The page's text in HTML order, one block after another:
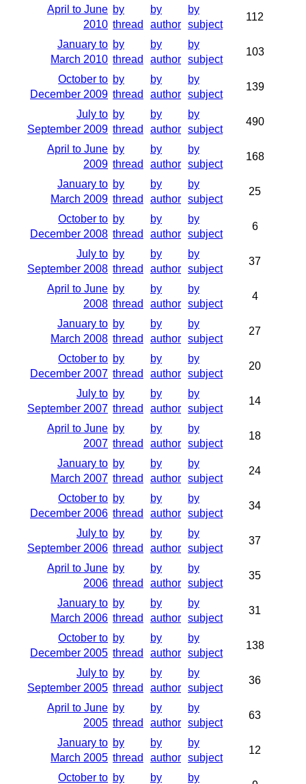
April to June
2010
by
thread
by
author
by
subject
112
January to
March 2010
by
thread
by
author
by
subject
103
October to
December 2009
by
thread
by
author
by
subject
139
July to
September 2009
by
thread
by
author
by
subject
490
April to June
2009
by
thread
by
author
by
subject
168
January to
March 2009
by
thread
by
author
by
subject
25
October to
December 2008
by
thread
by
author
by
subject
6
July to
September 2008
by
thread
by
author
by
subject
37
April to June
2008
by
thread
by
author
by
subject
4
January to
March 2008
by
thread
by
author
by
subject
27
October to
December 2007
by
thread
by
author
by
subject
20
July to
September 2007
by
thread
by
author
by
subject
14
April to June
2007
by
thread
by
author
by
subject
18
January to
March 2007
by
thread
by
author
by
subject
24
October to
December 2006
by
thread
by
author
by
subject
34
July to
September 2006
by
thread
by
author
by
subject
37
April to June
2006
by
thread
by
author
by
subject
35
January to
March 2006
by
thread
by
author
by
subject
31
October to
December 2005
by
thread
by
author
by
subject
138
July to
September 2005
by
thread
by
author
by
subject
36
April to June
2005
by
thread
by
author
by
subject
63
January to
March 2005
by
thread
by
author
by
subject
12
October to by
by
by